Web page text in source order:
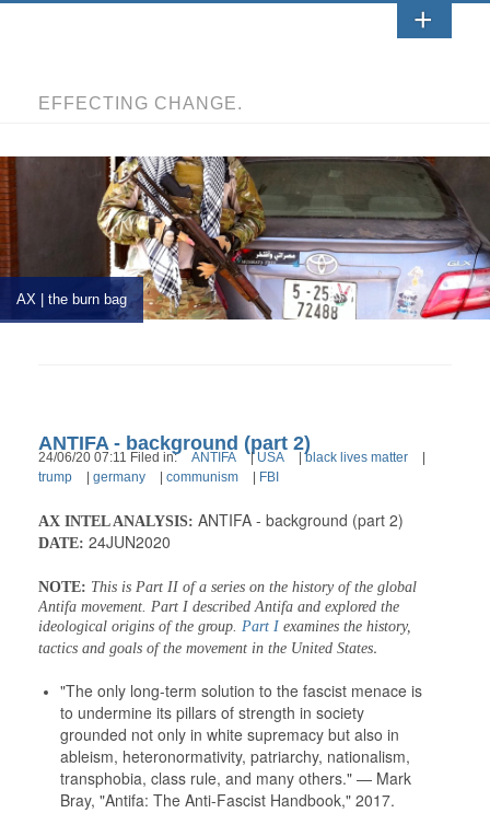
EFFECTING CHANGE.
AX | the burn bag
ANTIFA - background (part 2)
24/06/20 07:11 Filed in: ANTIFA | USA |black lives matter
trump
germany communism FBI
AX INTEL ANALYSIS: ANTIFA - background (part 2)
DATE: 24JUN2020
NOTE: This is Part II of a series on the history of the global
Antifa movement. Part I described Antifa and explored the
ideological origins of the group. Part I examines the history,
tactics and goals of the movement in the United States.
"The only long-term solution to the fascist menace is
to undermine its pillars of strength in society
grounded not only in white supremacy but also in
ableism, heteronormativity, patriarchy, nationalism,
transphobia, class rule, and many others." — Mark
Bray, "Antifa: The Anti-Fascist Handbook," 2017.